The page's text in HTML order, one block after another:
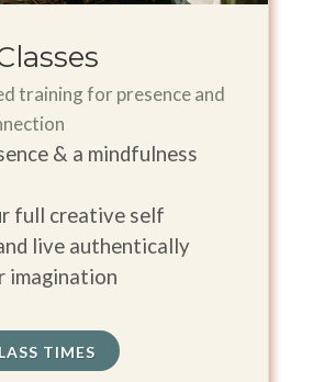
training for presence and
& a mindfulness
full creative self
live authentically
imagination
TIMES